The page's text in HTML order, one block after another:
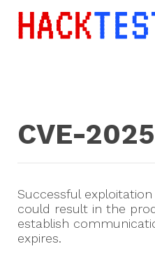
CVE-
Successful
could result in the
establish
expires.